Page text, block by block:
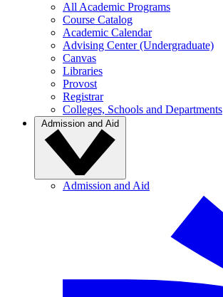
All Academic Programs
Course Catalog
Academic Calendar
Advising Center (Undergraduate)
Canvas
Libraries
Provost
Registrar
Colleges, Schools and Departments
Admission and Aid
Admission and Aid